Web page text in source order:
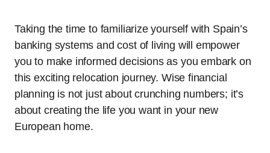
Taking the time to familiarize yourself with Spain’s
banking systems and cost of living will empower
you to make informed decisions as you embark on
this exciting relocation journey. Wise financial
planning is not just about crunching numbers; it’s
about creating the life you want in your new
European home.